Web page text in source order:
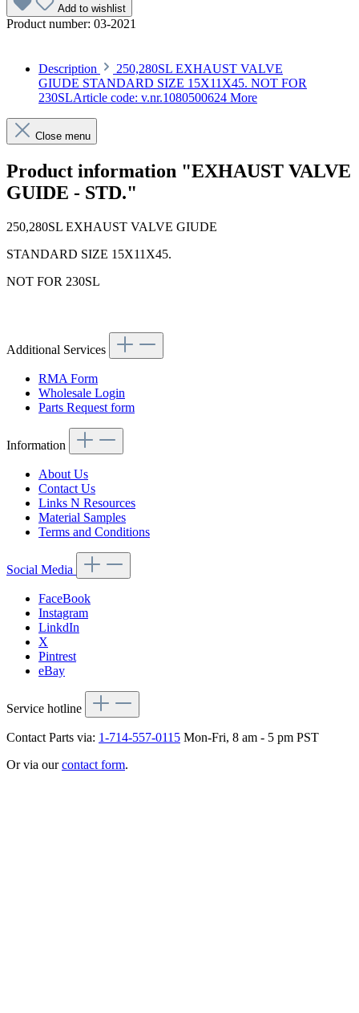
Add to wishlist
Product number: 03-2021
Description
250,280SL EXHAUST VALVE
GIUDE STANDARD SIZE 15X11X45. NOT FOR
230SLArticle code: v.nr.1080500624 More
Close menu
Product information "EXHAUST VALVE
GUIDE - STD."
250,280SL EXHAUST VALVE GIUDE
STANDARD SIZE 15X11X45.
NOT FOR 230SL
Additional Services
RMA Form
Wholesale Login
Parts Request form
Information
About Us
Contact Us
Links N Resources
Material Samples
Terms and Conditions
Social Media
FaceBook
Instagram
LinkdIn
X
Pintrest
eBay
Service hotline
Contact Parts via: 1-714-557-0115 Mon-Fri, 8 am - 5 pm PST
Or via ourcontact form.